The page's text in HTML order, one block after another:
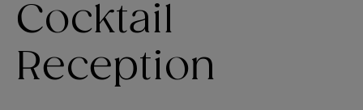
Cocktail
Reception